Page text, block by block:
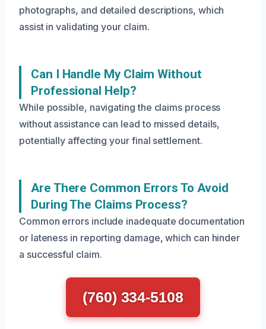
photographs, and detailed descriptions, which
assist in validating your claim.
Can I Handle My Claim Without
Professional Help?
While possible, navigating the claims process
without assistance can lead to missed details,
potentially affecting your final settlement.
Are There Common Errors To Avoid
During The Claims Process?
Common errors include inadequate documentation
or lateness in reporting damage, which can hinder
a successful claim.
(760) 334-5108